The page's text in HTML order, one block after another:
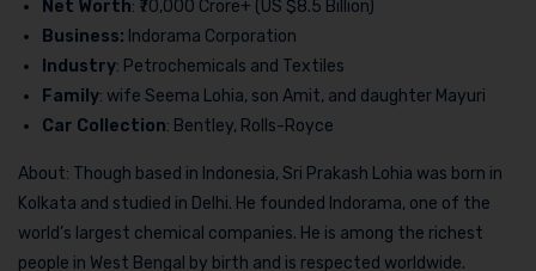
Net Worth: ₹70,000 Crore+ (US $8.5 Billion)
Business: Indorama Corporation
Industry: Petrochemicals and Textiles
Family: wife Seema Lohia, son Amit, and daughter Mayuri
Car Collection: Bentley, Rolls-Royce
About: Though based in Indonesia, Sri Prakash Lohia was born in
Kolkata and studied in Delhi. He founded Indorama, one of the
world’s largest chemical companies. He is among the richest
people in West Bengal by birth and is respected worldwide.